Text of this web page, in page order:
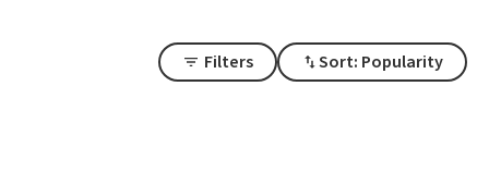
Filters Sort: Popularity